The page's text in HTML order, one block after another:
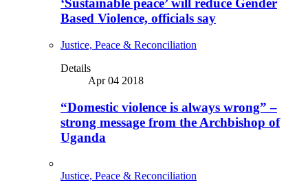
‘Sustainable peace’ will reduce Gender
Based Violence, officials say
Justice, Peace & Reconciliation
Details
Apr 04 2018
“Domestic violence is always wrong” –
strong message from the Archbishop of
Uganda
Justice, Peace & Reconciliation